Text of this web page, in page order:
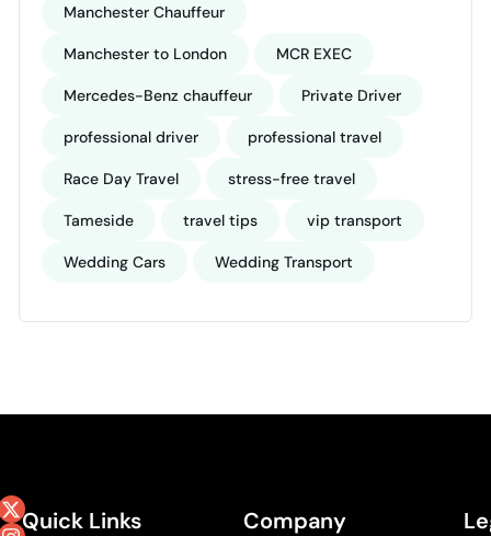
Manchester Chauffeur
Manchester to London MCR EXEC
Mercedes-Benz chauffeur Private Driver
professional driver professional travel
Race Day Travel stress-free travel
Tameside travel tips vip transport
Wedding Cars Wedding Transport
Quick Links Company